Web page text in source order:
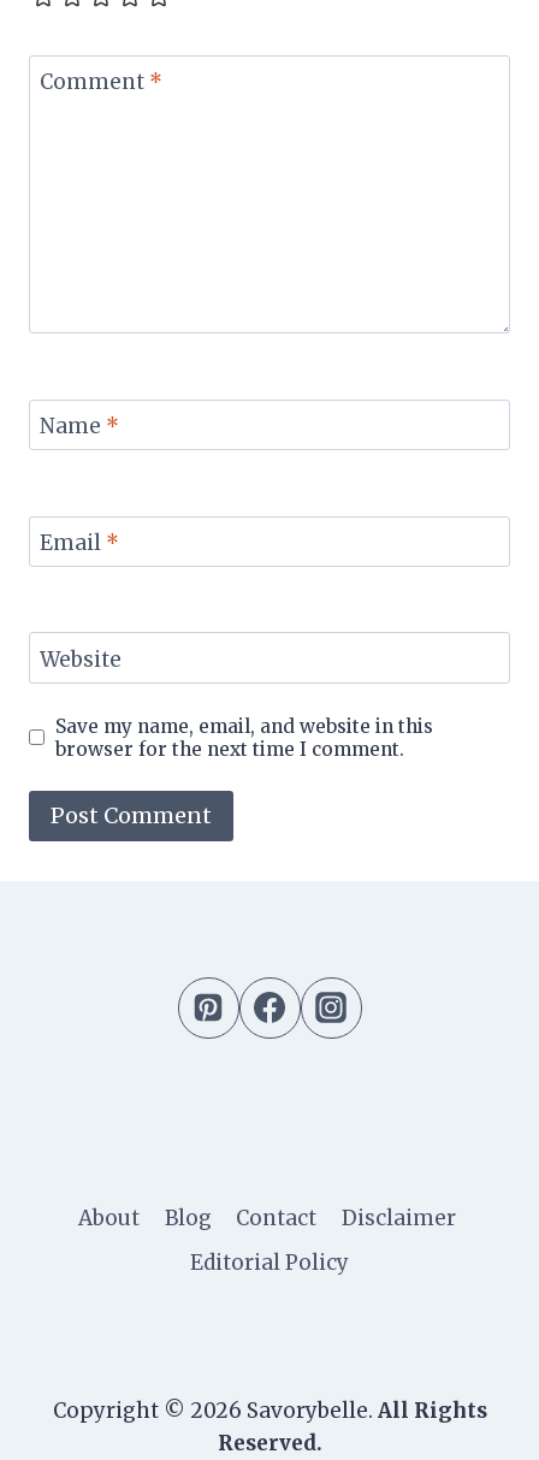
Comment *
Name *
Email *
Website
Save my name, email, and website in this
browser for the next time I comment.
About Blog Contact
Disclaimer
Editorial Policy
Copyright © 2026 Savorybelle. All Rights
Reserved.